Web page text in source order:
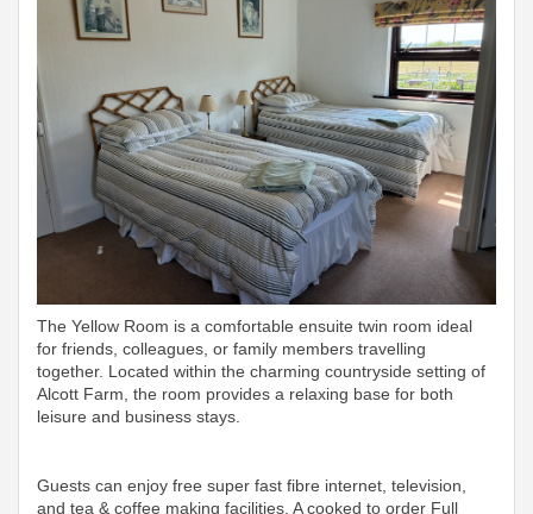
The Yellow Room is a comfortable ensuite twin room ideal
for friends, colleagues, or family members travelling
together. Located within the charming countryside setting of
Alcott Farm, the room provides a relaxing base for both
leisure and business stays.
Guests can enjoy free super fast fibre internet, television,
and tea & coffee making facilities. A cooked to order Full